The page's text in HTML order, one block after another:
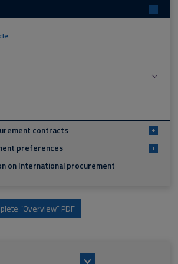
-
contracts +
preferences +
on International procurement
“Overview” PDF